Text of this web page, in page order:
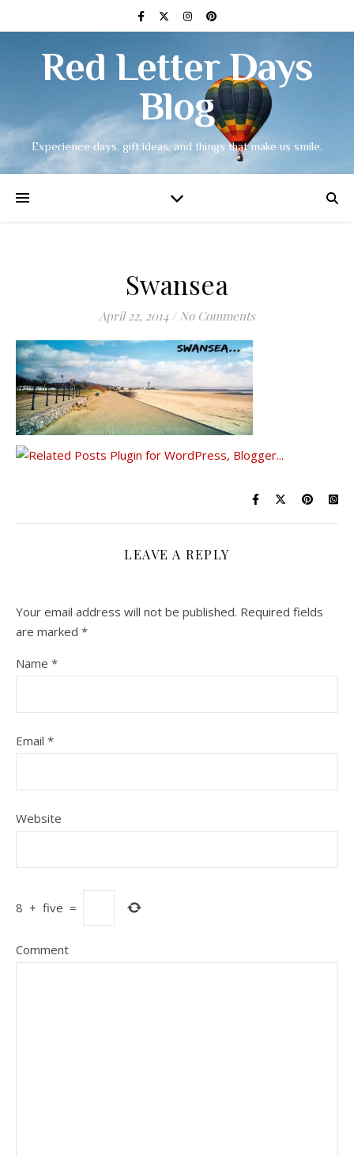
Red Letter Days
Blog
Experience days, gift ideas, and things that make us smile.
Swansea
April 22, 2014 / No Comments
LEAVE A REPLY
Your email address will not be published. Required fields
are marked *
Name *
Email *
Website
8 + five =
Comment